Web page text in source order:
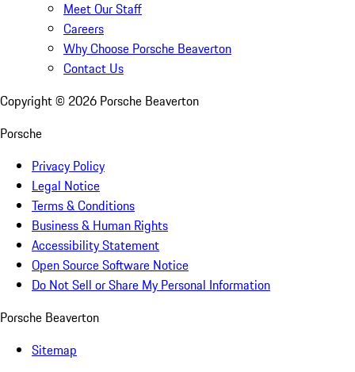
Meet Our Staff
Careers
Why Choose Porsche Beaverton
Contact Us
Copyright © 2026 Porsche Beaverton
Porsche
Privacy Policy
Legal Notice
Terms & Conditions
Business & Human Rights
Accessibility Statement
Open Source Software Notice
Do Not Sell or Share My Personal Information
Porsche Beaverton
Sitemap